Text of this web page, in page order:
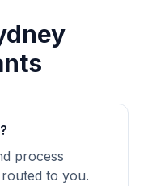
process
to you.